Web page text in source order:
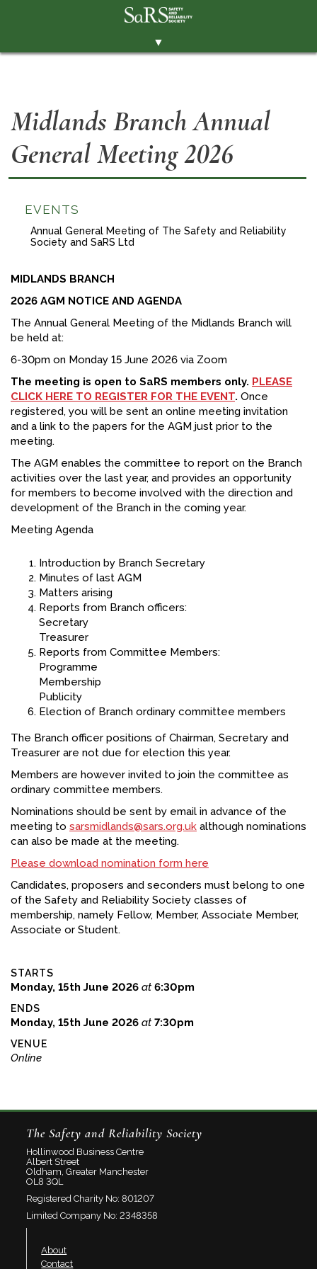
▼
MEMBERSHIP
EVENTS
RESOURCES
PAY SUBS
YOUTUBE
Midlands Branch Annual
General Meeting 2026
EVENTS
Annual General Meeting of The Safety and Reliability
Society and SaRS Ltd
MIDLANDS BRANCH
2026 AGM NOTICE AND AGENDA
The Annual General Meeting of the Midlands Branch will
be held at:
6-30pm on Monday 15 June 2026 via Zoom
The meeting is open to SaRS members only. PLEASE
CLICK HERE TO REGISTER FOR THE EVENT. Once
registered, you will be sent an online meeting invitation
and a link to the papers for the AGM just prior to the
meeting.
The AGM enables the committee to report on the Branch
activities over the last year, and provides an opportunity
for members to become involved with the direction and
development of the Branch in the coming year.
Meeting Agenda
Introduction by Branch Secretary
Minutes of last AGM
Matters arising
Reports from Branch officers:
Secretary
Treasurer
Reports from Committee Members:
Programme
Membership
Publicity
Election of Branch ordinary committee members
The Branch officer positions of Chairman, Secretary and
Treasurer are not due for election this year.
Members are however invited to join the committee as
ordinary committee members.
Nominations should be sent by email in advance of the
meeting to sarsmidlands@sars.org.uk although nominations
can also be made at the meeting.
Please download nomination form here
Candidates, proposers and seconders must belong to one
of the Safety and Reliability Society classes of
membership, namely Fellow, Member, Associate Member,
Associate or Student.
STARTS
Monday, 15th June 2026 at 6:30pm
ENDS
Monday, 15th June 2026 at 7:30pm
VENUE
Online
The Safety and Reliability Society
Hollinwood Business Centre
Albert Street
Oldham, Greater Manchester
OL8 3QL
Registered Charity No: 801207
Limited Company No: 2348358
About
Contact